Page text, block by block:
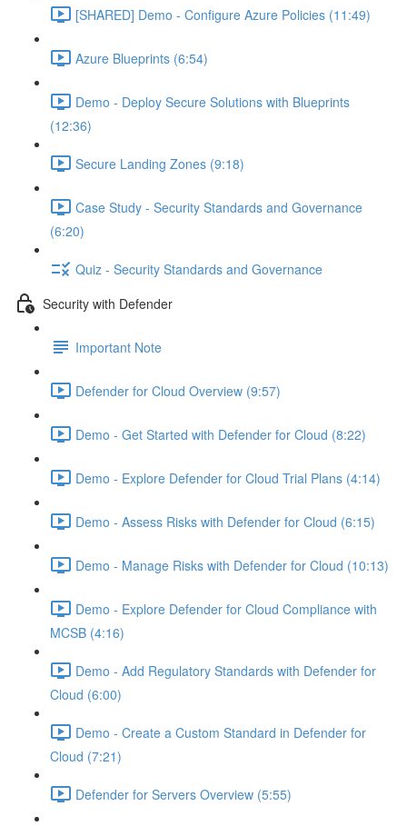
[SHARED] Demo - Configure Azure Policies (11:49)
Azure Blueprints (6:54)
Demo - Deploy Secure Solutions with Blueprints
(12:36)
Secure Landing Zones (9:18)
Case Study - Security Standards and Governance
(6:20)
Quiz - Security Standards and Governance
Security with Defender
Important Note
Defender for Cloud Overview (9:57)
Demo - Get Started with Defender for Cloud (8:22)
Demo - Explore Defender for Cloud Trial Plans (4:14)
Demo - Assess Risks with Defender for Cloud (6:15)
Demo - Manage Risks with Defender for Cloud (10:13)
Demo - Explore Defender for Cloud Compliance with
MCSB (4:16)
Demo - Add Regulatory Standards with Defender for
Cloud (6:00)
Demo - Create a Custom Standard in Defender for
Cloud (7:21)
Defender for Servers Overview (5:55)